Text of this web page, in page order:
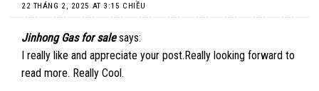
22 THÁNG 2, 2025 AT 3:15 CHIỀU
Jinhong Gas for sale says:
I really like and appreciate your post.Really looking forward to
read more. Really Cool.